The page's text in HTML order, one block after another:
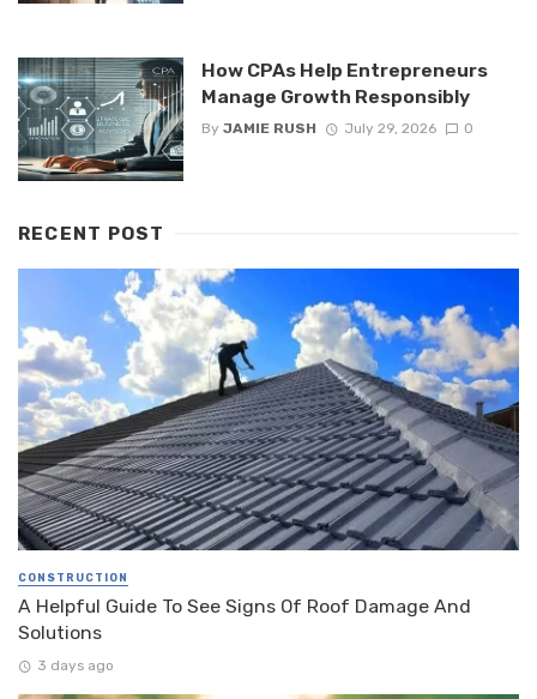
How CPAs Help Entrepreneurs
Manage Growth Responsibly
By JAMIE RUSH July 29, 2026 0
RECENT POST
CONSTRUCTION
A Helpful Guide To See Signs Of Roof Damage And
Solutions
3 days ago